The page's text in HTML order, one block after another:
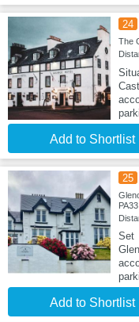
24
The
Add to Shortlist
25
Set
Add to Shortlist